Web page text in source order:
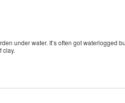
under water. It’s often got waterlogged
clay.